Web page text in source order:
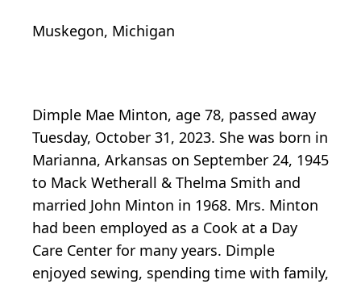
Muskegon, Michigan
Dimple Mae Minton, age 78, passed away
Tuesday, October 31, 2023. She was born in
Marianna, Arkansas on September 24, 1945
to Mack Wetherall & Thelma Smith and
married John Minton in 1968. Mrs. Minton
had been employed as a Cook at a Day
Care Center for many years. Dimple
enjoyed sewing, spending time with family,